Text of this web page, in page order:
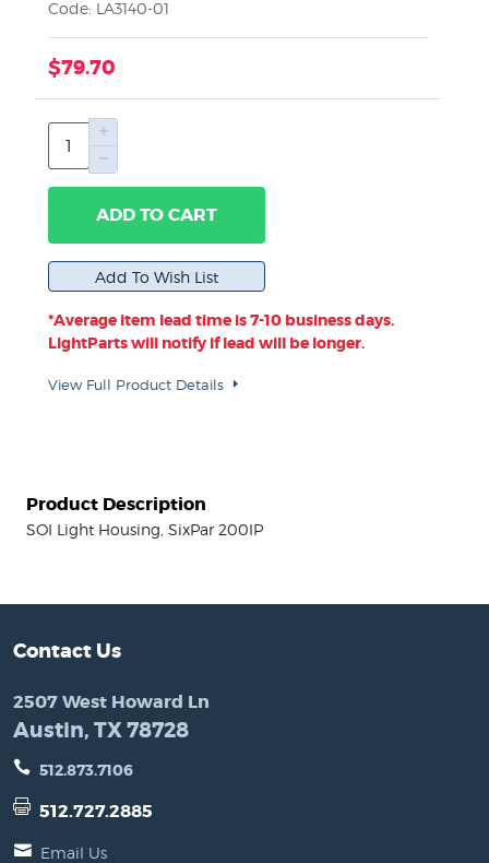
Code: LA3140-01
$79.70
ADD TO CART
*Average item lead time is 7-10 business days.
LightParts will notify if lead will be longer.
View Full Product Details
Product Description
SOI Light Housing, SixPar 200IP
Contact Us
2507 West Howard Ln
Austin, TX 78728
512.873.7106
512.727.2885
Email Us